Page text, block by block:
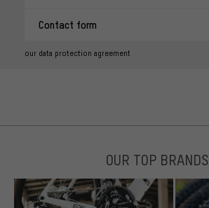
Contact form
our data protection agreement
OUR TOP BRANDS